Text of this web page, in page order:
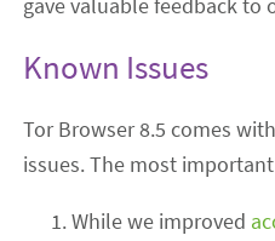
Known Issues
Tor Browser 8.5 comes
issues. The most
While we improved